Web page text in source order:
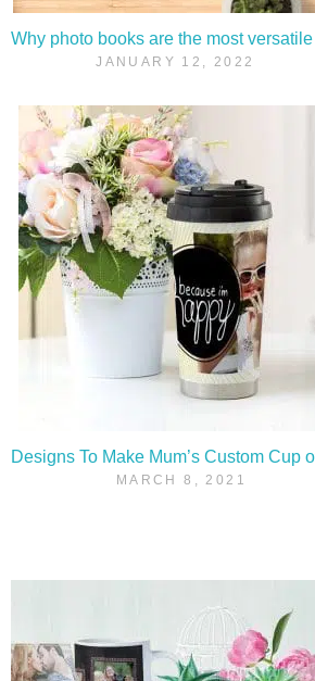
Why photo books are the most
JANUARY 12, 2022
Designs To Make Mum’s Custom Cup
MARCH 8, 2021